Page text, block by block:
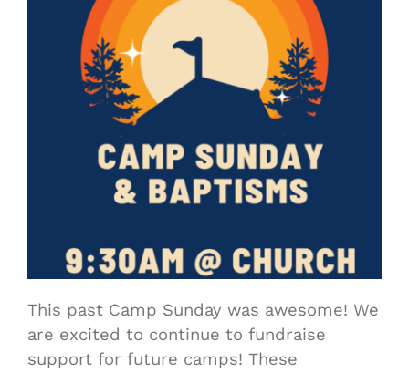
This past Camp Sunday was awesome! We
are excited to continue to fundraise
support for future camps! These